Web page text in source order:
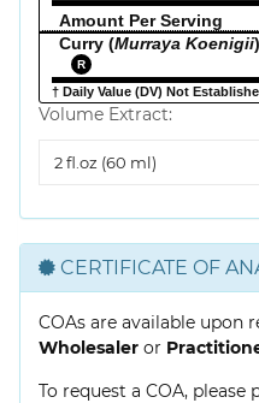
Amount Per Serving
Curry (Murraya Koenigii
R
† Daily Value (DV) Not
Volume Extract:
Extract
CERTIFICATE OF
COAs are available upon
Wholesaler or
To request a COA,